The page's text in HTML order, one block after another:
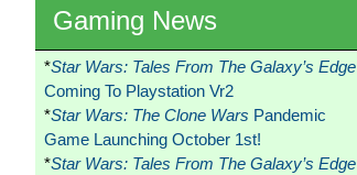
Gaming News
*Star Wars: Tales From The Galaxy’s Edge
Coming To Playstation Vr2
*Star Wars: The Clone Wars Pandemic
Game Launching October 1st!
*Star Wars: Tales From The Galaxy’s Edge